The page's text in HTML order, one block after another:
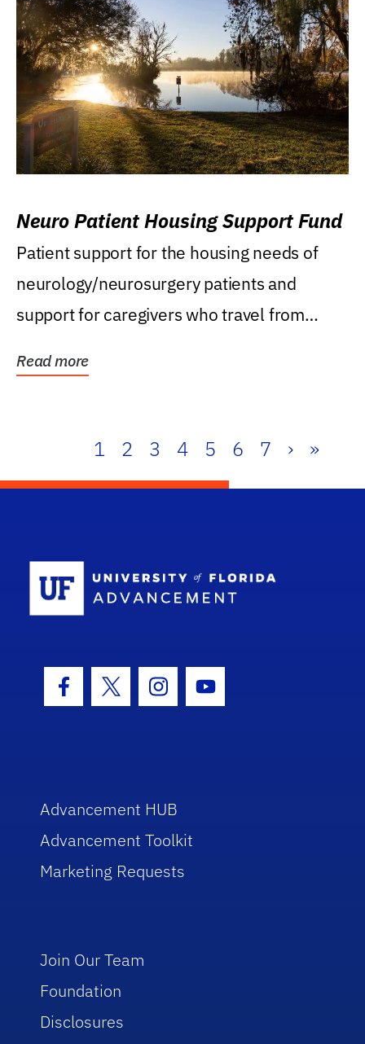
Neuro Patient Housing Support Fund
Patient support for the housing needs of
neurology/neurosurgery patients and
support for caregivers who travel from
Read more
1 2 3 4 5 6 7 › »
Facebook Icon
Twitter IconInstagram Icon
Youtube Icon
Advancement HUB
Advancement Toolkit
Marketing Requests
Join Our Team
Foundation
Disclosures